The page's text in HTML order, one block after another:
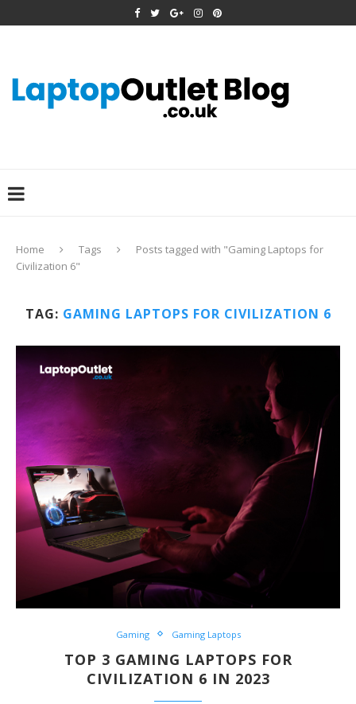
Home Tags
Posts tagged with "Gaming Laptops for
Civilization 6"
TAG: GAMING LAPTOPS FOR CIVILIZATION 6
Gaming Gaming Laptops
TOP 3 GAMING LAPTOPS FOR
CIVILIZATION 6 IN 2023